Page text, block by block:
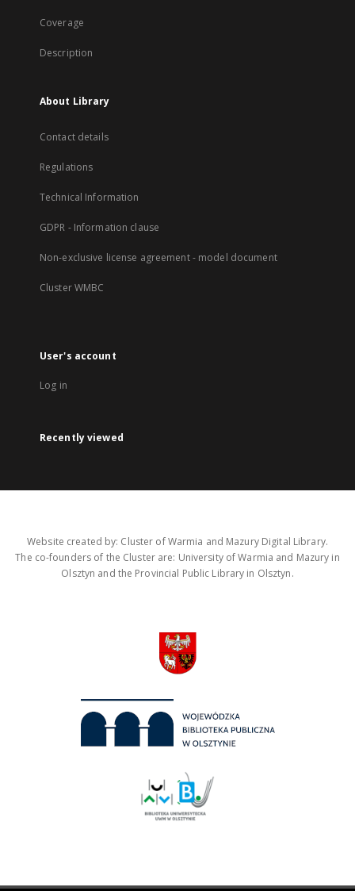
Coverage
Description
About Library
Contact details
Regulations
Technical Information
GDPR - Information clause
Non-exclusive license agreement - model document
Cluster WMBC
User's account
Log in
Recently viewed
Website created by: Cluster of Warmia and Mazury Digital Library.
The co-founders of the Cluster are: University of Warmia and Mazury in
Olsztyn and the Provincial Public Library in Olsztyn.